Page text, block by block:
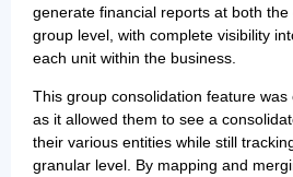
generate financial reports at both
group level, with complete visibility
each unit within the business.
This group consolidation feature was
as it allowed them to see a
their various entities while still
granular level. By mapping and